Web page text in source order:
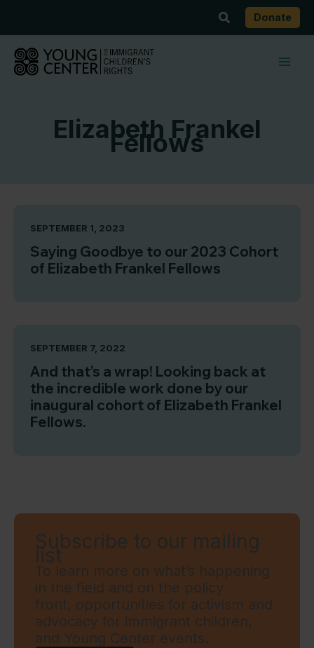
content
SearchDonate
Elizabeth Frankel
Fellows
SEPTEMBER 1, 2023
Saying Goodbye to our 2023 Cohort
of Elizabeth Frankel Fellows
SEPTEMBER 7, 2022
And that’s a wrap! Looking back at
the incredible work done by our
inaugural cohort of Elizabeth Frankel
Fellows.
Subscribe to our mailing
list
To learn more on what’s happening
in the field and on the policy
front, opportunities for activism and
advocacy for immigrant children,
and Young Center events.